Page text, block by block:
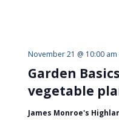
Garden
vegetable
November 21 @ 10:00 am
James Monroe's